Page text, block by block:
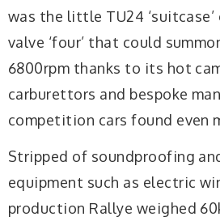
was the little TU24
valve ‘four’ that could
6800rpm thanks to its hot
carburettors and bespoke
competition cars found even
Stripped of soundproofing
equipment such as electric
production Rallye weighed